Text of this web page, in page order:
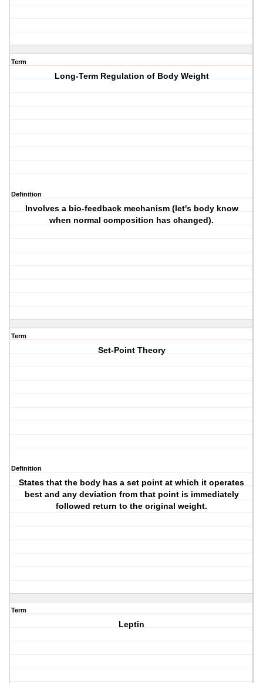
Term
Long-Term Regulation of Body Weight
Definition
Involves a bio-feedback mechanism (let's body know
when normal composition has changed).
Term
Set-Point Theory
Definition
States that the body has a set point at which it operates
best and any deviation from that point is immediately
followed return to the original weight.
Term
Leptin